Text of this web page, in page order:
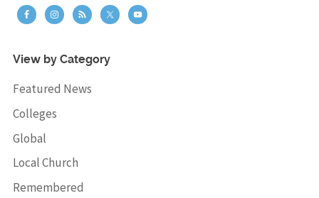
View by Category
Featured News
Colleges
Global
Local Church
Remembered